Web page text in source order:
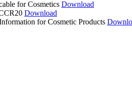
for Cosmetics Download
Download
for Cosmetic Products